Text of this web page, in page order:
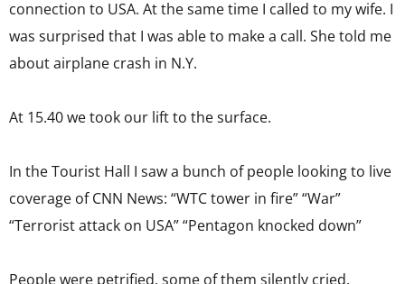
connection to USA. At the same time I called to my wife. I
was surprised that I was able to make a call. She told me
about airplane crash in N.Y.
At 15.40 we took our lift to the surface.
In the Tourist Hall I saw a bunch of people looking to live
coverage of CNN News: “WTC tower in fire” “War”
“Terrorist attack on USA” “Pentagon knocked down”
People were petrified, some of them silently cried.